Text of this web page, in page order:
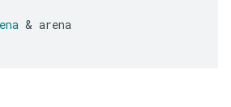
& arena